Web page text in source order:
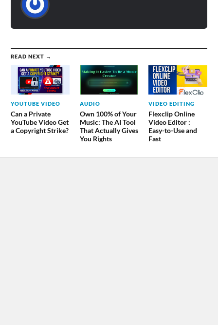
READ NEXT →
YOUTUBE VIDEO
Can a Private
YouTube Video Get
a Copyright Strike?
AUDIO
Own 100% of Your
Music: The AI Tool
That Actually Gives
You Rights
VIDEO EDITING
Flexclip Online
Video Editor :
Easy-to-Use and
Fast